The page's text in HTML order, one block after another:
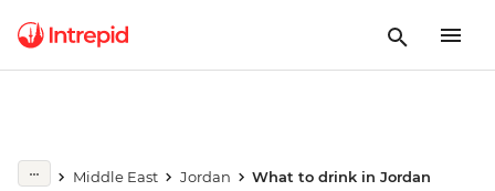
Middle East Jordan What to drink in Jordan